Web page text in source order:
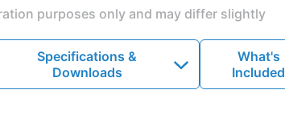
purposes only and may differ slightly
Specifications &
Downloads
What's
Included